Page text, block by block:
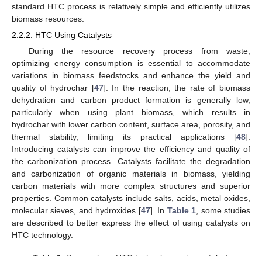
standard HTC process is relatively simple and efficiently utilizes
biomass resources.
2.2.2. HTC Using Catalysts
During the resource recovery process from waste,
optimizing energy consumption is essential to accommodate
variations in biomass feedstocks and enhance the yield and
quality of hydrochar [47]. In the reaction, the rate of biomass
dehydration and carbon product formation is generally low,
particularly when using plant biomass, which results in
hydrochar with lower carbon content, surface area, porosity, and
thermal stability, limiting its practical applications [48].
Introducing catalysts can improve the efficiency and quality of
the carbonization process. Catalysts facilitate the degradation
and carbonization of organic materials in biomass, yielding
carbon materials with more complex structures and superior
properties. Common catalysts include salts, acids, metal oxides,
molecular sieves, and hydroxides [47]. In Table 1, some studies
are described to better express the effect of using catalysts on
HTC technology.